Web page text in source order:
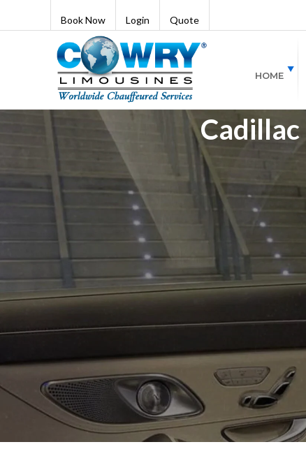
Book Now Login Quote
HOME
Cadillac